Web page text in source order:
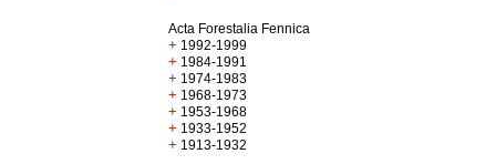
Acta Forestalia Fennica
+ 1992-1999
+ 1984-1991
+ 1974-1983
+ 1968-1973
+ 1953-1968
+ 1933-1952
+ 1913-1932